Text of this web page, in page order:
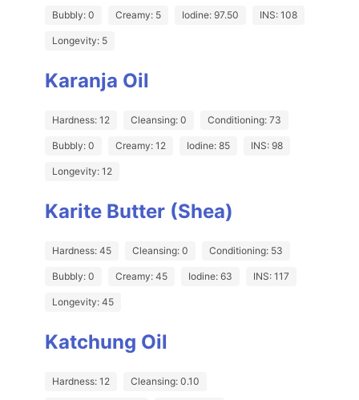
Bubbly: 0 Creamy: 5 Iodine: 97.50 INS: 108
Longevity: 5
Karanja Oil
Hardness: 12 Cleansing: 0 Conditioning: 73
Bubbly: 0 Creamy: 12 Iodine: 85 INS: 98
Longevity: 12
Karite Butter (Shea)
Hardness: 45 Cleansing: 0 Conditioning: 53
Bubbly: 0 Creamy: 45 Iodine: 63 INS: 117
Longevity: 45
Katchung Oil
Hardness: 12 Cleansing: 0.10